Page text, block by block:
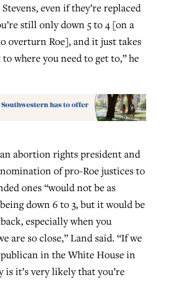
even if they’re replaced
still only down 5 to 4 [on a
overturn Roe], and it just takes
where you need to get to,” he
abortion rights president and
of pro-Roe justices to
ones “would not be as
down 6 to 3, but it would be
especially when you
are so close,” Land said. “If we
in the White House in
is it’s very likely that you’re